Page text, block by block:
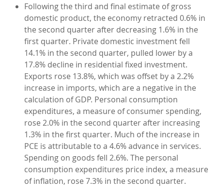
Following the third and final estimate of gross
domestic product, the economy retracted 0.6% in
the second quarter after decreasing 1.6% in the
first quarter. Private domestic investment fell
14.1% in the second quarter, pulled lower by a
17.8% decline in residential fixed investment.
Exports rose 13.8%, which was offset by a 2.2%
increase in imports, which are a negative in the
calculation of GDP. Personal consumption
expenditures, a measure of consumer spending,
rose 2.0% in the second quarter after increasing
1.3% in the first quarter. Much of the increase in
PCE is attributable to a 4.6% advance in services.
Spending on goods fell 2.6%. The personal
consumption expenditures price index, a measure
of inflation, rose 7.3% in the second quarter.